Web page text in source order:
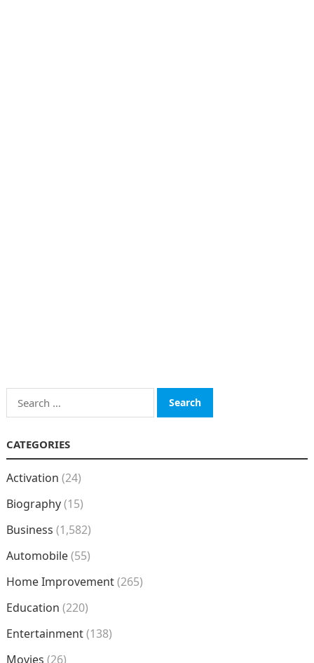
Search
for:
CATEGORIES
Activation (24)
Biography(15)
Business (1,582)
Automobile(55)
Home Improvement(265)
Education (220)
Entertainment(138)
Movies (26)